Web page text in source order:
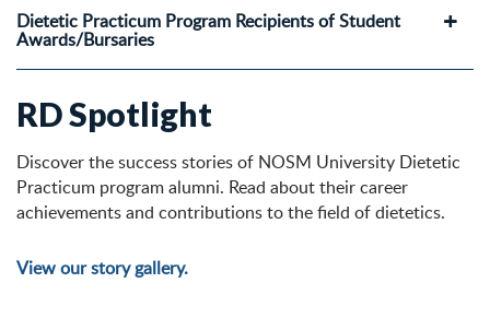
Dietetic Practicum Program Recipients of Student
Awards/Bursaries
RD Spotlight
Discover the success stories of NOSM University Dietetic
Practicum program alumni. Read about their career
achievements and contributions to the field of dietetics.
View our story gallery.